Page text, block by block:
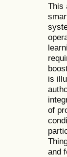
This
is
of
and